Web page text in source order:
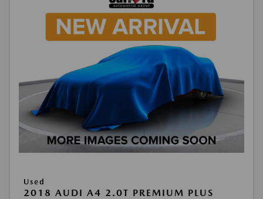
Used
2018 AUDI A4 2.0T PREMIUM PLUS